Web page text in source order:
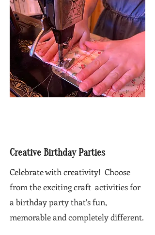
Creative Birthday Parties
Celebrate with creativity! Choose
from the exciting craft activities for
a birthday party that's fun,
memorable and completely different.